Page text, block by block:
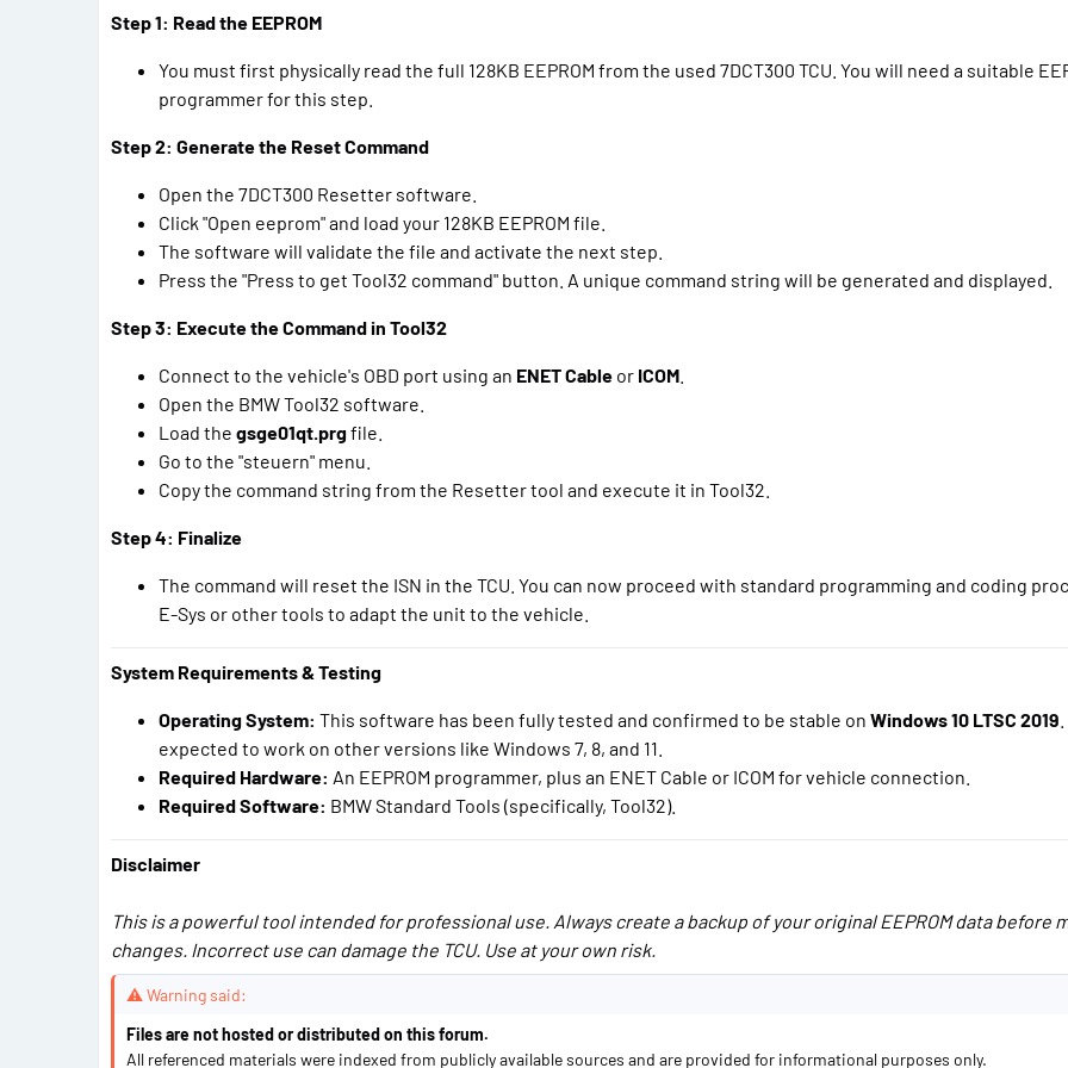
Step 1: Read the EEPROM
You must first physically read the full 128KB EEPROM from the used 7DCT300 TCU. You will need a suitable
programmer for this step.
Step 2: Generate the Reset Command
Open the 7DCT300 Resetter software.
Click "Open eeprom" and load your 128KB EEPROM file.
The software will validate the file and activate the next step.
Press the "Press to get Tool32 command" button. A unique command string will be generated and displayed.
Step 3: Execute the Command in Tool32
Connect to the vehicle's OBD port using an ENET Cable or ICOM
Open the BMW Tool32 software.
Load the gsge01qt.prgfile.
Go to the "steuern" menu.
Copy the command string from the Resetter tool and execute it in Tool32.
Step 4: Finalize
The command will reset the ISN in the TCU. You can now proceed with standard programming and coding
E-Sys or other tools to adapt the unit to the vehicle.
System Requirements & Testing
Operating System: This software has been fully tested and confirmed to be stable on Windows 10 LTSC 2019
expected to work on other versions like Windows 7, 8, and 11.
Required Hardware: An EEPROM programmer, plus an ENET Cable or ICOM for vehicle connection.
Required Software: BMW Standard Tools (specifically, Tool32).
Disclaimer
This is a powerful tool intended for professional use. Always create a backup of your original EEPROM data before
changes. Incorrect use can damage the TCU. Use at your own risk.
⚠ Warning said:
Files are not hosted or distributed on this forum.
All referenced materials were indexed from publicly available sources and are provided for informational purposes only.